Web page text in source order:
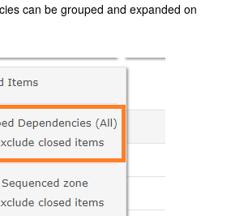
can be grouped and expanded on